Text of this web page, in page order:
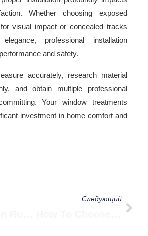
Whether choosing exposed
visual impact or concealed tracks
professional installation
and safety.
accurately, research material
and obtain multiple professional
Your window treatments
investment in home comfort and
Следующий